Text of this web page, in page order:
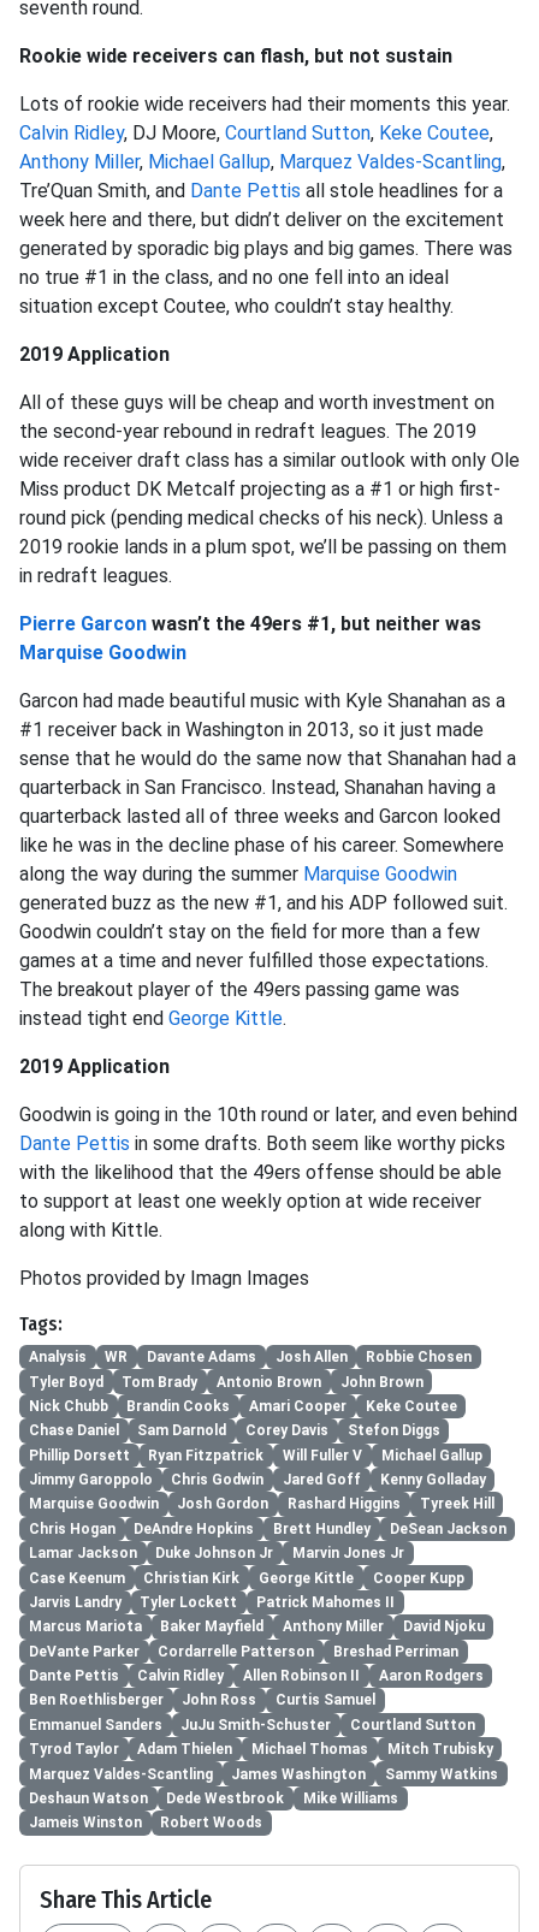
seventh round.
Rookie wide receivers can flash, but not sustain
Lots of rookie wide receivers had their moments this year.
Calvin Ridley, DJ Moore, Courtland Sutton, Keke Coutee,
Anthony Miller, Michael Gallup, Marquez Valdes-Scantling,
Tre’Quan Smith, and Dante Pettis all stole headlines for a
week here and there, but didn’t deliver on the excitement
generated by sporadic big plays and big games. There was
no true #1 in the class, and no one fell into an ideal
situation except Coutee, who couldn’t stay healthy.
2019 Application
All of these guys will be cheap and worth investment on
the second-year rebound in redraft leagues. The 2019
wide receiver draft class has a similar outlook with only Ole
Miss product DK Metcalf projecting as a #1 or high first-
round pick (pending medical checks of his neck). Unless a
2019 rookie lands in a plum spot, we’ll be passing on them
in redraft leagues.
Pierre Garcon wasn’t the 49ers #1, but neither was
Marquise Goodwin
Garcon had made beautiful music with Kyle Shanahan as a
#1 receiver back in Washington in 2013, so it just made
sense that he would do the same now that Shanahan had a
quarterback in San Francisco. Instead, Shanahan having a
quarterback lasted all of three weeks and Garcon looked
like he was in the decline phase of his career. Somewhere
along the way during the summer Marquise Goodwin
generated buzz as the new #1, and his ADP followed suit.
Goodwin couldn’t stay on the field for more than a few
games at a time and never fulfilled those expectations.
The breakout player of the 49ers passing game was
instead tight end George Kittle.
2019 Application
Goodwin is going in the 10th round or later, and even behind
Dante Pettis in some drafts. Both seem like worthy picks
with the likelihood that the 49ers offense should be able
to support at least one weekly option at wide receiver
along with Kittle.
Photos provided by Imagn Images
Tags:
Analysis WR Davante Adams Josh Allen
Robbie Chosen
Tyler Boyd
Tom Brady Antonio Brown
John Brown
Nick Chubb
Brandin Cooks Amari Cooper
Keke Coutee
Chase Daniel
Sam Darnold Corey Davis
Stefon Diggs
Phillip Dorsett
Ryan Fitzpatrick Will Fuller V
Michael Gallup
Jimmy Garoppolo
Chris Godwin Jared Goff
Kenny Golladay
Marquise Goodwin
Josh Gordon Rashard Higgins
Tyreek Hill
Chris Hogan
DeAndre Hopkins Brett Hundley
DeSean Jackson
Lamar Jackson
Duke Johnson Jr
Marvin Jones Jr
Case Keenum
Christian Kirk George Kittle
Cooper Kupp
Jarvis Landry
Tyler Lockett
Patrick Mahomes II
Marcus Mariota
Baker Mayfield Anthony Miller
David Njoku
DeVante Parker
Cordarrelle Patterson
Breshad Perriman
Dante Pettis
Calvin Ridley Allen Robinson II
Aaron Rodgers
Ben Roethlisberger
John Ross
Curtis Samuel
Emmanuel Sanders
JuJu Smith-Schuster
Courtland Sutton
Tyrod Taylor
Adam Thielen Michael Thomas
Mitch Trubisky
Marquez Valdes-Scantling
James Washington
Sammy Watkins
Deshaun Watson
Dede Westbrook
Mike Williams
Jameis Winston
Robert Woods
Share This Article